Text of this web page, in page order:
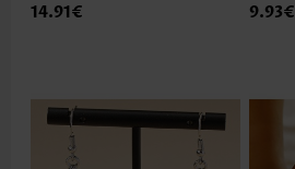
14.91€ 9.93€